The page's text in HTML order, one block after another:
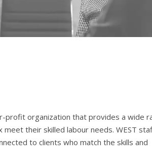
profit organization that provides a wide
their skilled labour needs. WEST
to clients who match the skills and